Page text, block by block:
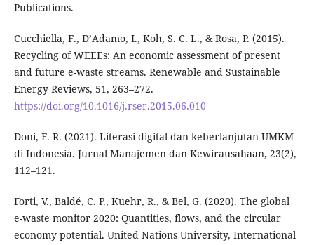
Publications.
Cucchiella, F., D’Adamo, I., Koh, S. C. L., & Rosa, P. (2015).
Recycling of WEEEs: An economic assessment of present
and future e-waste streams. Renewable and Sustainable
Energy Reviews, 51, 263–272.
https://doi.org/10.1016/j.rser.2015.06.010
Doni, F. R. (2021). Literasi digital dan keberlanjutan UMKM
di Indonesia. Jurnal Manajemen dan Kewirausahaan, 23(2),
112–121.
Forti, V., Baldé, C. P., Kuehr, R., & Bel, G. (2020). The global
e-waste monitor 2020: Quantities, flows, and the circular
economy potential. United Nations University, International